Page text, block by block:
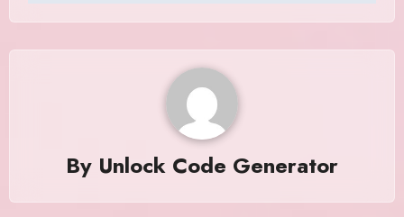
By Unlock Code Generator